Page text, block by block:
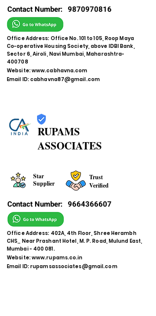
Contact Number: 9870970816
Office Address: Office No. 101 to 105, Roop Maya
Co-operative Housing Society, above IDBI Bank,
Sector 6, Airoli, Navi Mumbai, Maharashtra-
400708
Website:www.cabhavna.com
Email ID:cabhavna87@gmail.com
RUPAMS
ASSOCIATES
Star
Supplier
Trust
Verified
Contact Number: 9664366607
Office Address: 402A, 4th Floor, Shree Herambh
CHS,, Near Prashant Hotel, M. P. Road, Mulund East,
Mumbai - 400 081.
Website:www.rupams.co.in
Email ID:rupamsassociates@gmail.com